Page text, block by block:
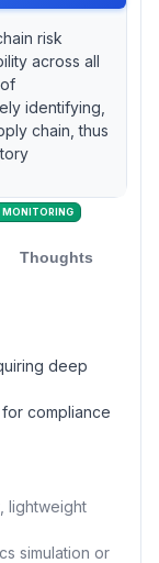
risk
across all
identifying,
chain, thus
MONITORING
Thoughts
deep
compliance
lightweight
simulation or